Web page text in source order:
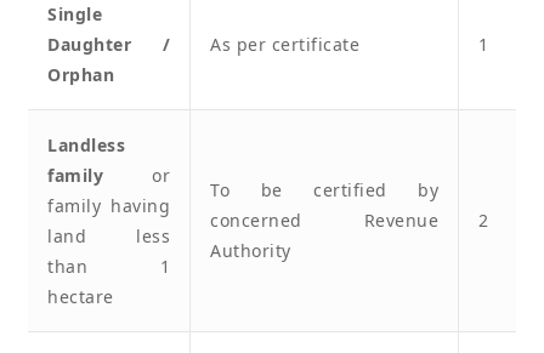
Single
Daughter /
Orphan
As per certificate 1
Landless
family or
family having
land less
than 1
hectare
To be certified by
concerned Revenue
Authority
2